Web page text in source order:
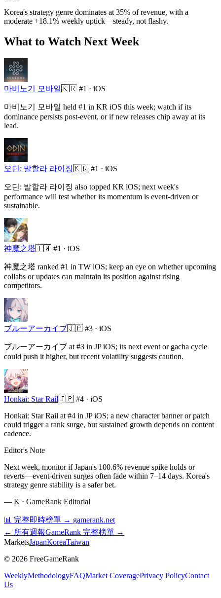
Korea's strategy genre dominates at 35% of revenue, with a
moderate +18.1% weekly uptick—steady, not flashy.
What to Watch Next Week
마비노기 모바일🇰🇷 #1 · iOS
마비노기 모바일 held #1 in KR iOS this week; watch if its
dominance persists post-event, or if new releases chip away at its
lead.
오딘: 발할라 라이징🇰🇷 #1 · iOS
오딘: 발할라 라이징 also topped KR iOS; next week's
performance will test whether its momentum is event-driven or
sustainable.
神魔之塔🇹🇼 #1 · iOS
神魔之塔 ranked #1 in TW iOS; keep an eye on whether upcoming
collabs or updates can maintain its position against rising
competitors.
ブルーアーカイブ🇯🇵 #3 · iOS
ブルーアーカイブ at #3 in JP iOS; its next event or gacha cycle
could push it higher, but recent volatility suggests caution.
Honkai: Star Rail🇯🇵 #4 · iOS
Honkai: Star Rail at #4 in JP iOS; a new character banner or patch
could trigger a rank surge, but sustained growth depends on content
cadence.
Editor's Note
Next week, monitor if Japan's 100.6% revenue spike holds or
reverts—event-driven surges often fade within 7–14 days. Korea's
strategy genre stability is a safer bet.
— K · GameRank Editorial
📊 完整即時榜單 → gamerank.net
← 所有週報GameRank 完整榜單 →
MarketsJapanKoreaTaiwan
© 2026 FreeGameRank
WeeklyMethodologyFAQMarket CoveragePrivacy PolicyContact
Us